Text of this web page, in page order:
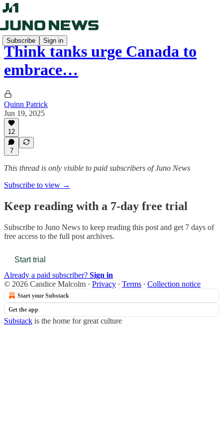
Subscribe Sign in
Think tanks urge Canada to
embrace…
Quinn Patrick
Jun 19, 2025
12
7
This thread is only visible to paid subscribers of Juno News
Subscribe to view →
Keep reading with a 7-day free trial
Subscribe to Juno News to keep reading this post and get 7 days of
free access to the full post archives.
Start trial
Already a paid subscriber? Sign in
© 2026 Candice Malcolm · Privacy ∙ Terms ∙ Collection notice
Start your Substack
Get the app
Substack is the home for great culture